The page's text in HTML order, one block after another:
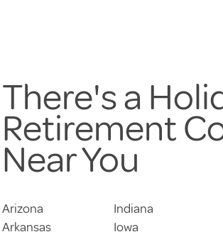
There's a
Retirement
Near You
Arizona
Arkansas
Indiana
Iowa